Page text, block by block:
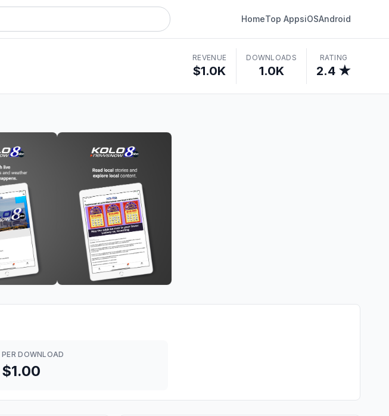
HomeTop AppsiOSAndroid
REVENUE
$1.0K
DOWNLOADS
1.0K
RATING
2.4 ★
PER DOWNLOAD
$1.00